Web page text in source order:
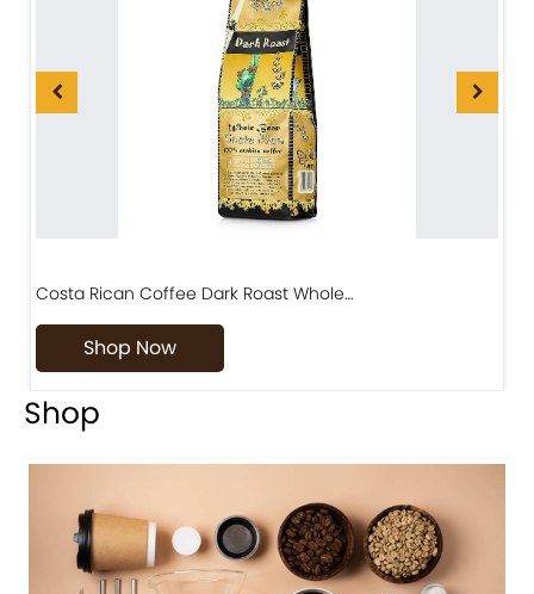
Costa Rican Coffee Dark Roast Whole…
Shop Now
Shop